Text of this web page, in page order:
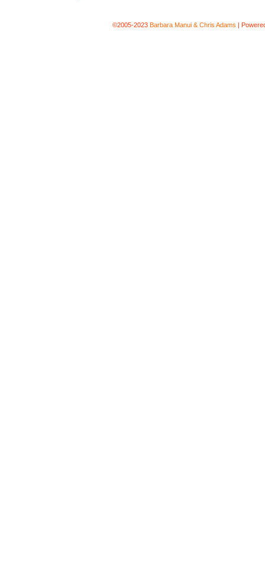
©2005-2023 Barbara Manui & Chris Adams |